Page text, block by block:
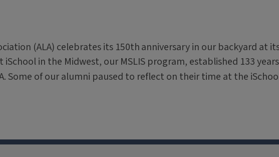
(ALA) celebrates its 150thanniversary in our backyard at
in the Midwest, our MSLIS program, established 133
Some of our alumni paused to reflect on their time at the